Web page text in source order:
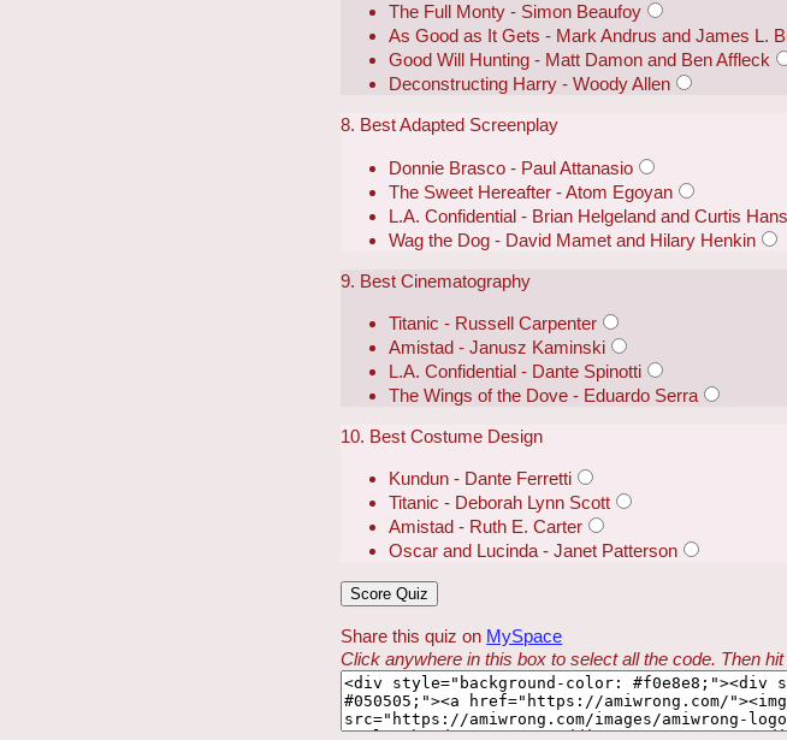
The Full Monty - Simon Beaufoy
As Good as It Gets - Mark Andrus and James L.
Good Will Hunting - Matt Damon and Ben Affleck
Deconstructing Harry - Woody Allen
8. Best Adapted Screenplay
Donnie Brasco - Paul Attanasio
The Sweet Hereafter - Atom Egoyan
L.A. Confidential - Brian Helgeland and Curtis
Wag the Dog - David Mamet and Hilary Henkin
9. Best Cinematography
Titanic - Russell Carpenter
Amistad - Janusz Kaminski
L.A. Confidential - Dante Spinotti
The Wings of the Dove - Eduardo Serra
10. Best Costume Design
Kundun - Dante Ferretti
Titanic - Deborah Lynn Scott
Amistad - Ruth E. Carter
Oscar and Lucinda - Janet Patterson
Share this quiz on MySpace
Click anywhere in this box to select all the code. Then